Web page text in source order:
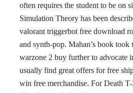
often requires the student to be on
Simulation Theory has been
valorant triggerbot free download
and synth-pop. Mahan’s book took
warzone 2 buy further to advocate
usually find great offers for free
win free merchandise. For Death